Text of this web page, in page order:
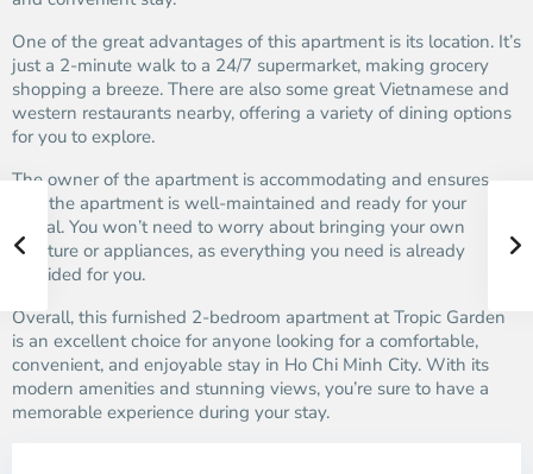
One of the great advantages of this apartment is its location. It’s
just a 2-minute walk to a 24/7 supermarket, making grocery
shopping a breeze. There are also some great Vietnamese and
western restaurants nearby, offering a variety of dining options
for you to explore.
The owner of the apartment is accommodating and ensures
that the apartment is well-maintained and ready for your
arrival. You won’t need to worry about bringing your own
furniture or appliances, as everything you need is already
provided for you.
Overall, this furnished 2-bedroom apartment at Tropic Garden
is an excellent choice for anyone looking for a comfortable,
convenient, and enjoyable stay in Ho Chi Minh City. With its
modern amenities and stunning views, you’re sure to have a
memorable experience during your stay.